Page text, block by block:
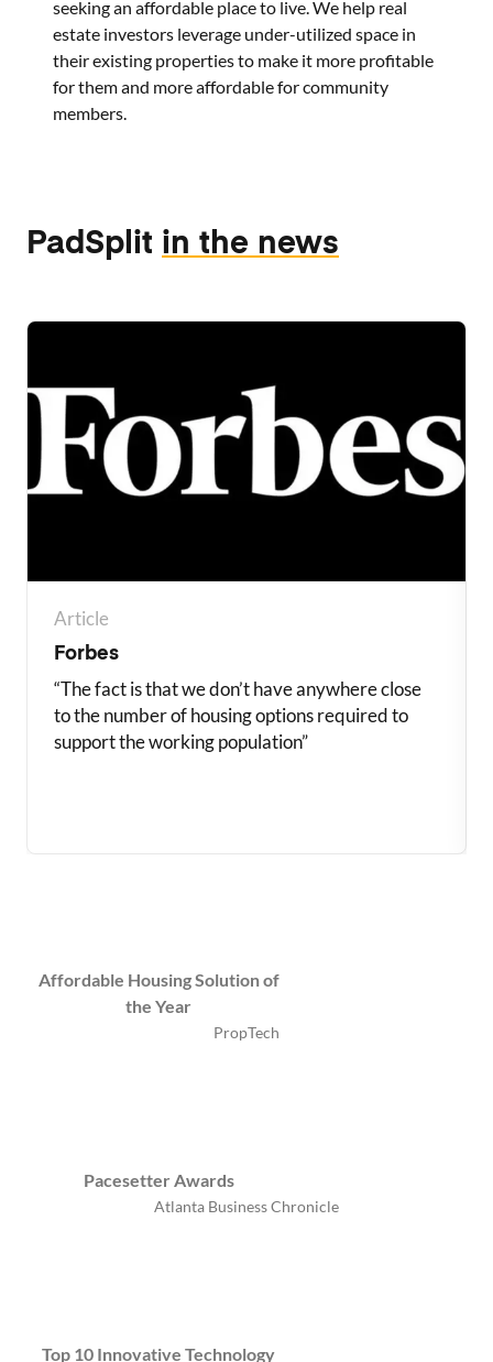
seeking an affordable place to live. We help real
estate investors leverage under-utilized space in
their existing properties to make it more profitable
for them and more affordable for community
members.
PadSplit in the news
Article
Forbes
“The fact is that we don’t have anywhere close
to the number of housing options required to
support the working population”
Affordable Housing Solution of
the Year
PropTech
Pacesetter Awards
Atlanta Business Chronicle
Top 10 Innovative Technology